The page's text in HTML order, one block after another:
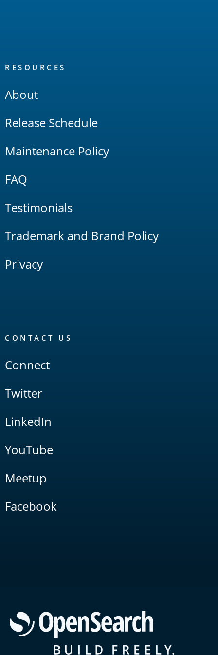
RESOURCES
About
Release Schedule
Maintenance Policy
FAQ
Testimonials
Trademark and Brand Policy
Privacy
CONTACT US
Connect
Twitter
LinkedIn
YouTube
Meetup
Facebook